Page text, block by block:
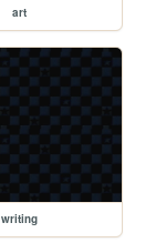
art
writing